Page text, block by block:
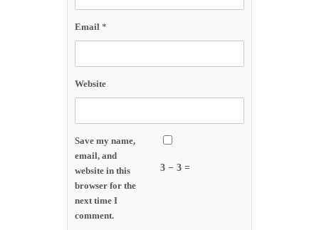
Email *
Website
Save my name,
email, and
website in this
browser for the
next time I
comment.
3 − 3 =